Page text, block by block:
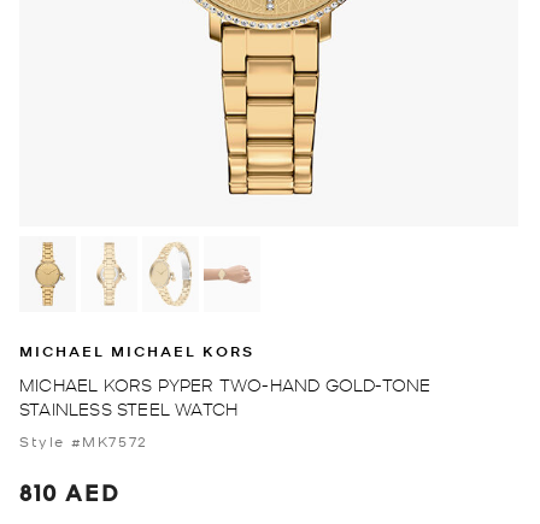
MICHAEL MICHAEL KORS
MICHAEL KORS PYPER TWO-HAND GOLD-TONE
STAINLESS STEEL WATCH
Style #MK7572
810 AED